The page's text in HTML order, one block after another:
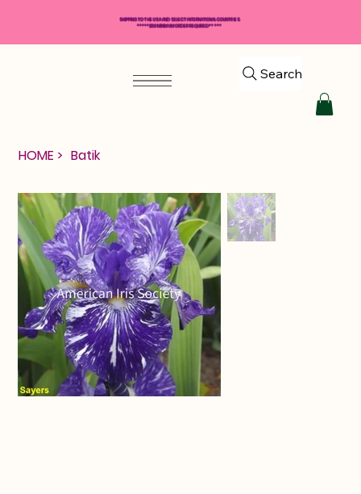
Search
HOME > Batik
SHIPPING TO THE USA AND SELECT INTERNATIONAL COUNTRIES
*****$50 MINIMUM ORDER REQUIRED*****